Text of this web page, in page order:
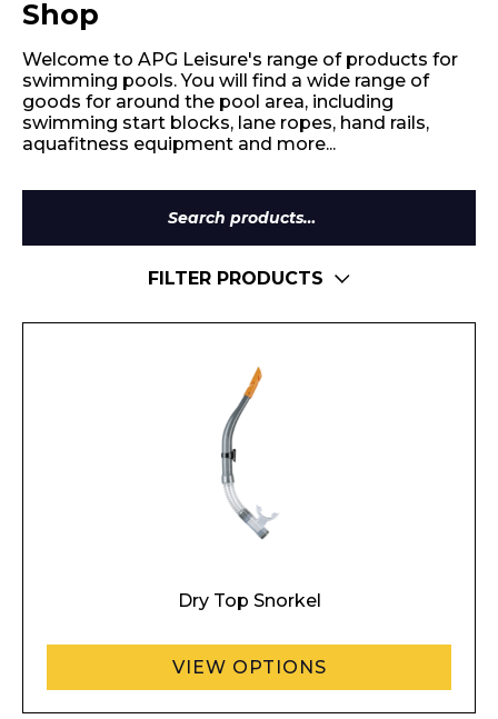
Shop
Welcome to APG Leisure's range of products for
swimming pools. You will find a wide range of
goods for around the pool area, including
swimming start blocks, lane ropes, hand rails,
aquafitness equipment and more...
Search
for:
FILTER PRODUCTS
Dry Top Snorkel
VIEW OPTIONS